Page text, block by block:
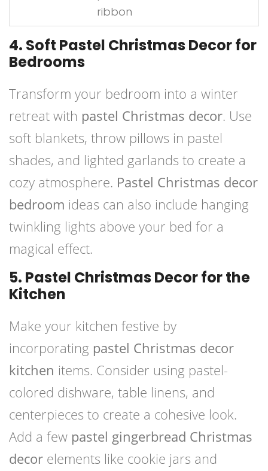
ribbon
4. Soft Pastel Christmas Decor for
Bedrooms
Transform your bedroom into a winter
retreat with pastel Christmas decor. Use
soft blankets, throw pillows in pastel
shades, and lighted garlands to create a
cozy atmosphere. Pastel Christmas decor
bedroom ideas can also include hanging
twinkling lights above your bed for a
magical effect.
5. Pastel Christmas Decor for the
Kitchen
Make your kitchen festive by
incorporating pastel Christmas decor
kitchen items. Consider using pastel-
colored dishware, table linens, and
centerpieces to create a cohesive look.
Add a few pastel gingerbread Christmas
decor elements like cookie jars and